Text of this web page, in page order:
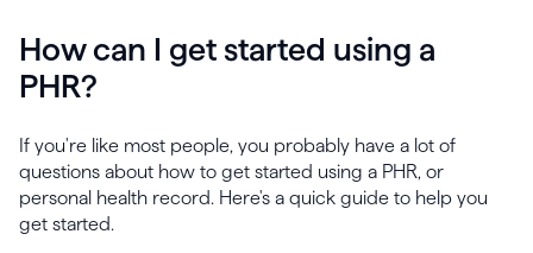
How can I get started using a
PHR?
If you're like most people, you probably have a lot of
questions about how to get started using a PHR, or
personal health record. Here's a quick guide to help you
get started.